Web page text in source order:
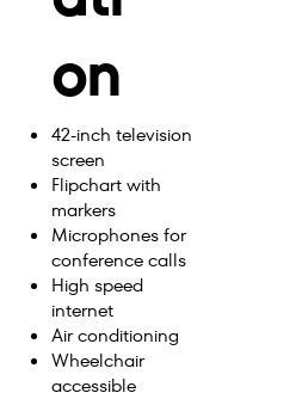
on
42-inch television
screen
Flipchart with
markers
Microphones for
conference calls
High speed
internet
Air conditioning
Wheelchair
accessible